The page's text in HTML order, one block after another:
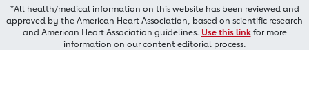
*All health/medical information on this website has been reviewed and
approved by the American Heart Association, based on scientific research
and American Heart Association guidelines. Use this linkfor more
information on our content editorial process.